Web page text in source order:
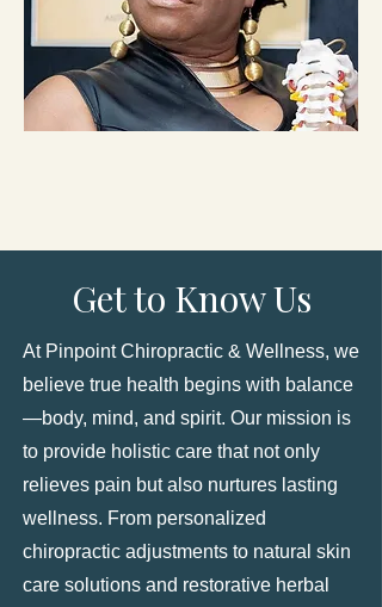
Get to Know Us
At Pinpoint Chiropractic & Wellness, we
believe true health begins with balance
—body, mind, and spirit. Our mission is
to provide holistic care that not only
relieves pain but also nurtures lasting
wellness. From personalized
chiropractic adjustments to natural skin
care solutions and restorative herbal